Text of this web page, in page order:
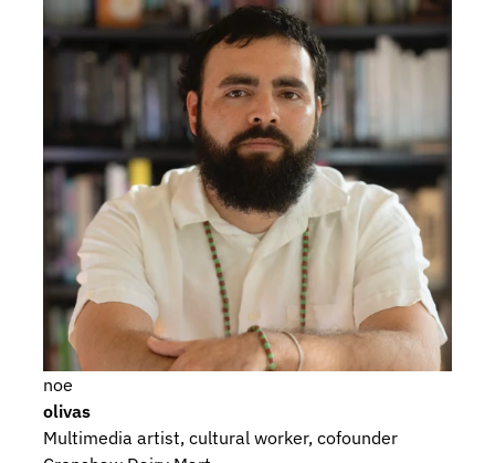
noe
olivas
Multimedia artist, cultural worker, cofounder